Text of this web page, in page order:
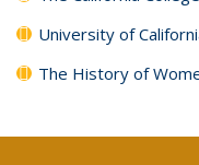
University of
The History of